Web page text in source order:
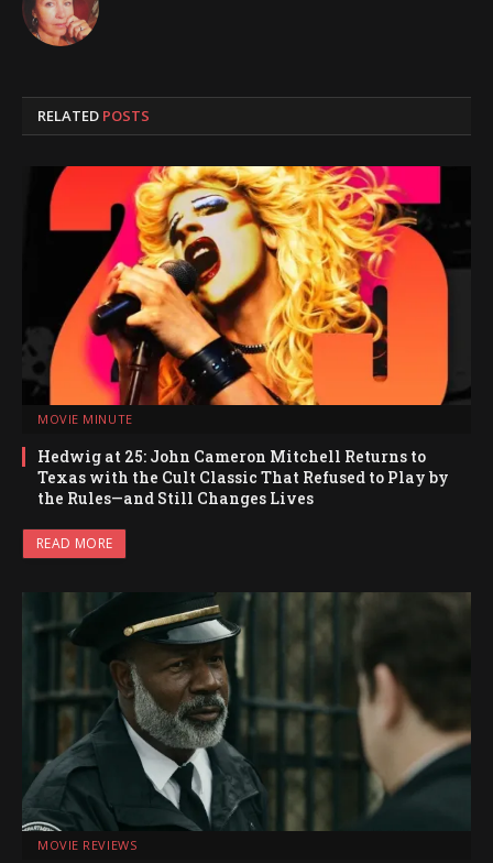
RELATED POSTS
MOVIE MINUTE
Hedwig at 25: John Cameron Mitchell Returns to
Texas with the Cult Classic That Refused to Play by
the Rules—and Still Changes Lives
READ MORE
MOVIE REVIEWS